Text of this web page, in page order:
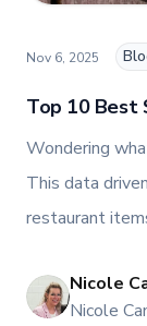
and
Top 10 Best
2025
Nov 6, 2025
Wondering
This data
restaurant
it to optimize
NI
Nicole
Nicole